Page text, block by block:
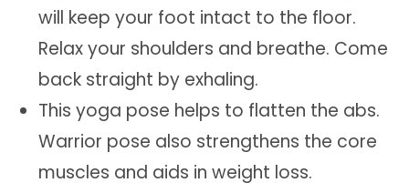
will keep your foot intact to the floor.
Relax your shoulders and breathe. Come
back straight by exhaling.
This yoga pose helps to flatten the abs.
Warrior pose also strengthens the core
muscles and aids in weight loss.